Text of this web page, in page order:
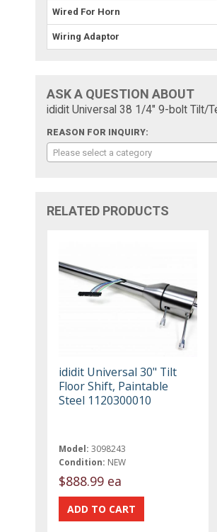
Wired For Horn
Wiring Adaptor
ASK A QUESTION ABOUT
ididit Universal 38 1/4" 9-bolt Tilt/
REASON FOR INQUIRY:
Please select a category
RELATED PRODUCTS
ididit Universal 30" Tilt
Floor Shift, Paintable
Steel 1120300010
Model: 3098243
Condition: NEW
$888.99 ea